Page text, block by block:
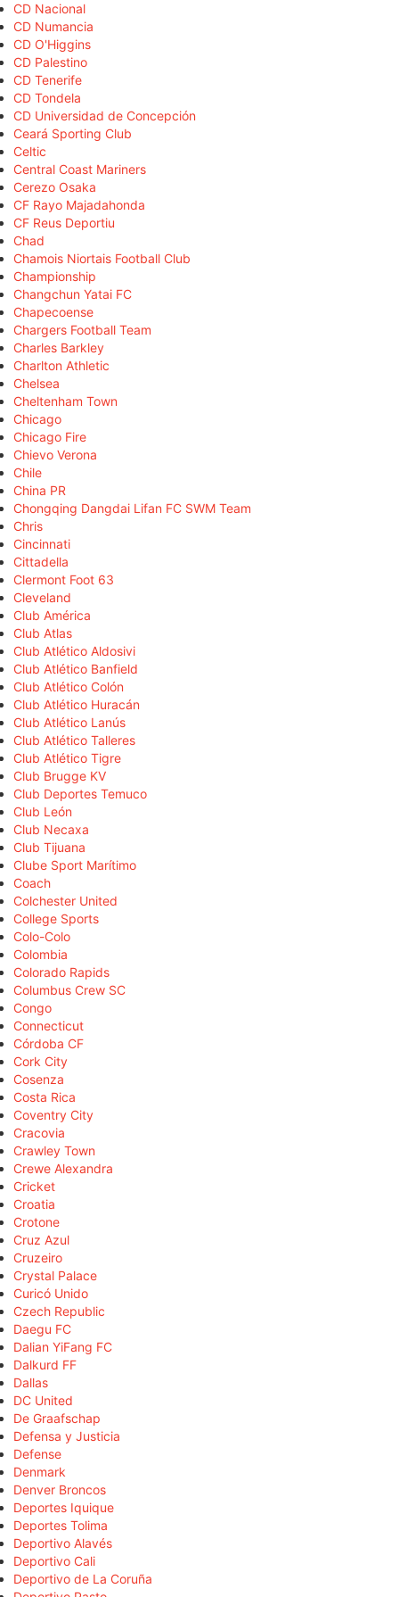
CD Nacional
CD Numancia
CD O'Higgins
CD Palestino
CD Tenerife
CD Tondela
CD Universidad de Concepción
Ceará Sporting Club
Celtic
Central Coast Mariners
Cerezo Osaka
CF Rayo Majadahonda
CF Reus Deportiu
Chad
Chamois Niortais Football Club
Championship
Changchun Yatai FC
Chapecoense
Chargers Football Team
Charles Barkley
Charlton Athletic
Chelsea
Cheltenham Town
Chicago
Chicago Fire
Chievo Verona
Chile
China PR
Chongqing Dangdai Lifan FC SWM Team
Chris
Cincinnati
Cittadella
Clermont Foot 63
Cleveland
Club América
Club Atlas
Club Atlético Aldosivi
Club Atlético Banfield
Club Atlético Colón
Club Atlético Huracán
Club Atlético Lanús
Club Atlético Talleres
Club Atlético Tigre
Club Brugge KV
Club Deportes Temuco
Club León
Club Necaxa
Club Tijuana
Clube Sport Marítimo
Coach
Colchester United
College Sports
Colo-Colo
Colombia
Colorado Rapids
Columbus Crew SC
Congo
Connecticut
Córdoba CF
Cork City
Cosenza
Costa Rica
Coventry City
Cracovia
Crawley Town
Crewe Alexandra
Cricket
Croatia
Crotone
Cruz Azul
Cruzeiro
Crystal Palace
Curicó Unido
Czech Republic
Daegu FC
Dalian YiFang FC
Dalkurd FF
Dallas
DC United
De Graafschap
Defensa y Justicia
Defense
Denmark
Denver Broncos
Deportes Iquique
Deportes Tolima
Deportivo Alavés
Deportivo Cali
Deportivo de La Coruña